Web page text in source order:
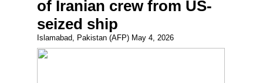
of Iranian crew from US-
seized ship
Islamabad, Pakistan (AFP) May 4, 2026